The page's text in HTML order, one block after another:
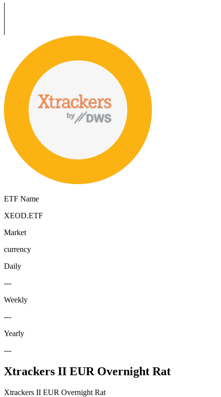
ETF Name
XEOD.ETF
Market
currency
Daily
---
Weekly
---
Yearly
---
Xtrackers II EUR Overnight Rat
Xtrackers II EUR Overnight Rat